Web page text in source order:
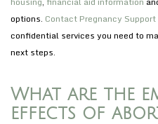
options. Contact Pregnancy
confidential services you need to
next steps.
What are the
effects of